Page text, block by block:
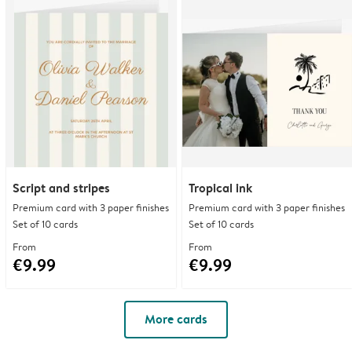
Script and stripes
Premium card with 3 paper finishes
Set of 10 cards
From
€9.99
Tropical ink
Premium card with 3 paper finishes
Set of 10 cards
From
€9.99
More cards